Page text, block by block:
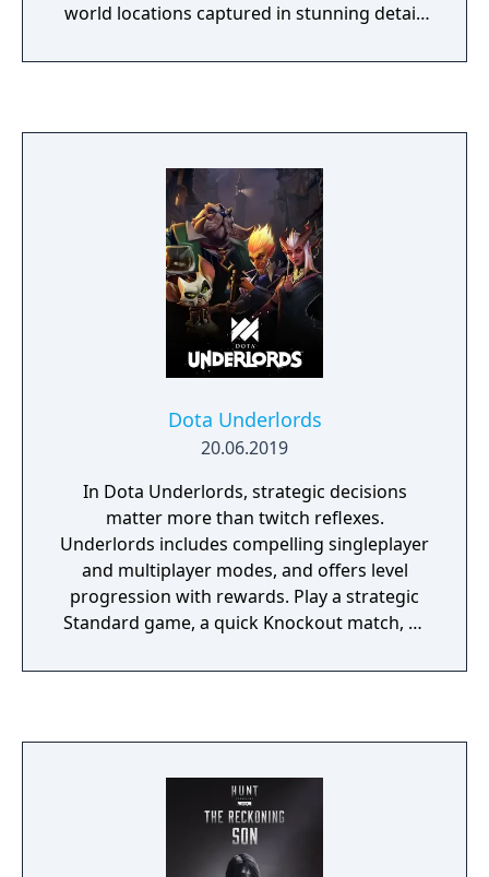
world locations captured in stunning detail,
you explore more of them than ever before.
marksman Karl Fairburne makes contact
with the French Resistance. Soon they
uncover a secret Nazi project that threatens
to end the war before the Allies can even
invade Europe: Operation Kraken.
Dota Underlords
20.06.2019
In Dota Underlords, strategic decisions
matter more than twitch reflexes.
Underlords includes compelling singleplayer
and multiplayer modes, and offers level
progression with rewards. Play a strategic
Standard game, a quick Knockout match, or